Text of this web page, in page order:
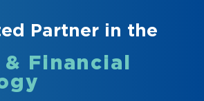
Partner in the
& Financial